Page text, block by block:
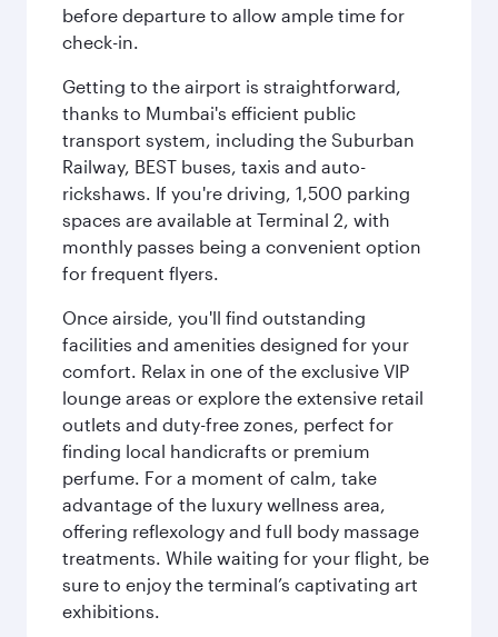
before departure to allow ample time for
check-in.
Getting to the airport is straightforward,
thanks to Mumbai's efficient public
transport system, including the Suburban
Railway, BEST buses, taxis and auto-
rickshaws. If you're driving, 1,500 parking
spaces are available at Terminal 2, with
monthly passes being a convenient option
for frequent flyers.
Once airside, you'll find outstanding
facilities and amenities designed for your
comfort. Relax in one of the exclusive VIP
lounge areas or explore the extensive retail
outlets and duty-free zones, perfect for
finding local handicrafts or premium
perfume. For a moment of calm, take
advantage of the luxury wellness area,
offering reflexology and full body massage
treatments. While waiting for your flight, be
sure to enjoy the terminal’s captivating art
exhibitions.